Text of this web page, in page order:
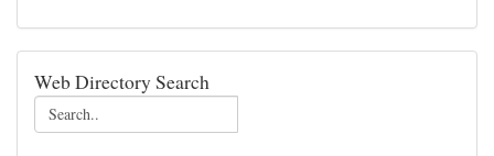
Web Directory Search